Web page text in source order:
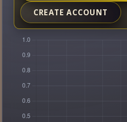
CREATE ACCOUNT